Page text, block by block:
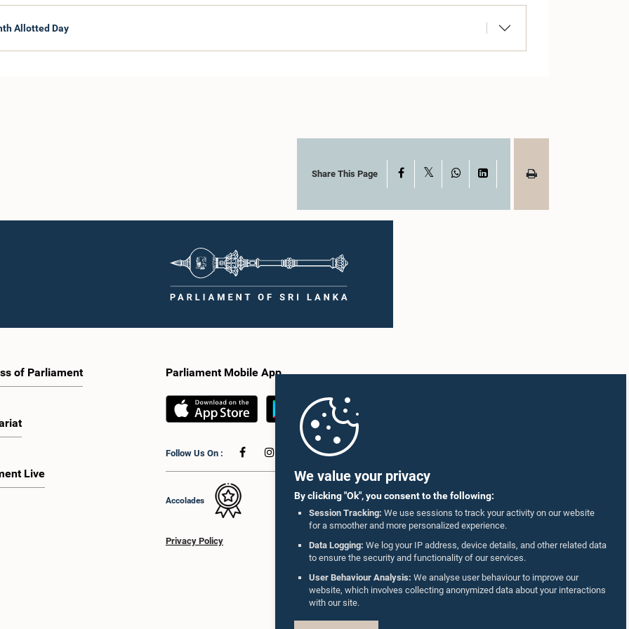
We value your privacy
By clicking "Ok", you consent to the following:
Session Tracking: We use sessions to track your activity on our website
for a smoother and more personalized experience.
Data Logging: We log your IP address, device details, and other related data
to ensure the security and functionality of our services.
User Behaviour Analysis: We analyse user behaviour to improve our
website, which involves collecting anonymized data about your interactions
with our site.
Allotted Day
Share This Page Facebook WhatsAppLinkedIn
of Parliament
Live
Parliament Mobile App
Follow Us On :
Accolades
Privacy Policy